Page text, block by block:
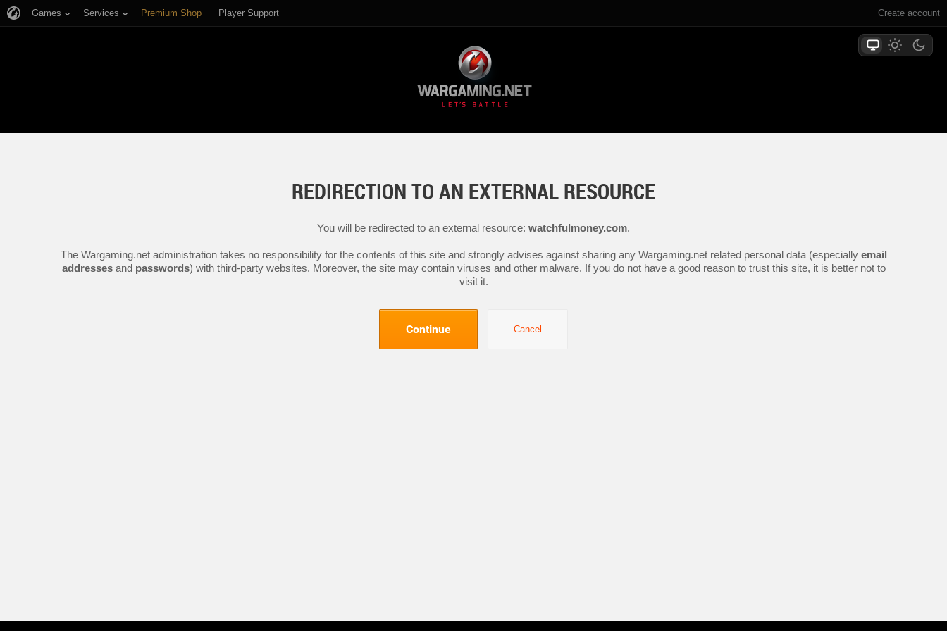
Create account
Games Services Premium Shop Player Support
REDIRECTION TO AN EXTERNAL RESOURCE
You will be redirected to an external resource: watchfulmoney.com.
The Wargaming.net administration takes no responsibility for the contents of this site and strongly advises against sharing any Wargaming.net related personal data (especially email
addressesand passwords) with third-party websites. Moreover, the site may contain viruses and other malware. If you do not have a good reason to trust this site, it is better not to
visit it.
Continue Cancel